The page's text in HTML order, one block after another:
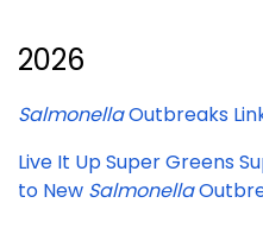
2026
SalmonellaOutbreaks
Live It Up Super Greens
to New Salmonella